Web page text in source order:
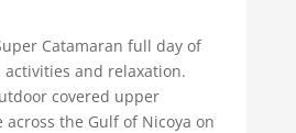
Catamaran full day of
and relaxation.
covered upper
across the Gulf of Nicoya on